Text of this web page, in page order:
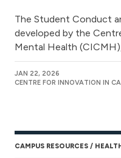
The Student Conduct
developed by the
Mental Health (CICMH),
JAN 22, 2026
CENTRE FOR INNOVATION IN
CAMPUS RESOURCES